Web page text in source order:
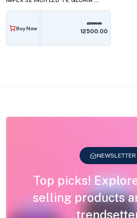
Buy Now
22900.00
₹12500.00
NEWSLETTER
Top picks!
selling products